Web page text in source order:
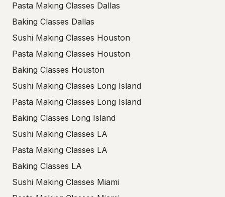
Pasta Making Classes Dallas
Baking Classes Dallas
Sushi Making Classes Houston
Pasta Making Classes Houston
Baking Classes Houston
Sushi Making Classes Long Island
Pasta Making Classes Long Island
Baking Classes Long Island
Sushi Making Classes LA
Pasta Making Classes LA
Baking Classes LA
Sushi Making Classes Miami